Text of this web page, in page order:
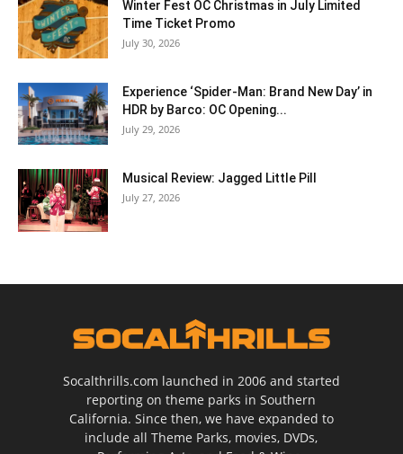
Winter Fest OC Christmas in July Limited
Time Ticket Promo
July 30, 2026
Experience ‘Spider-Man: Brand New Day’ in
HDR by Barco: OC Opening...
July 29, 2026
Musical Review: Jagged Little Pill
July 27, 2026
Socalthrills.com launched in 2006 and started
reporting on theme parks in Southern
California. Since then, we have expanded to
include all Theme Parks, movies, DVDs,